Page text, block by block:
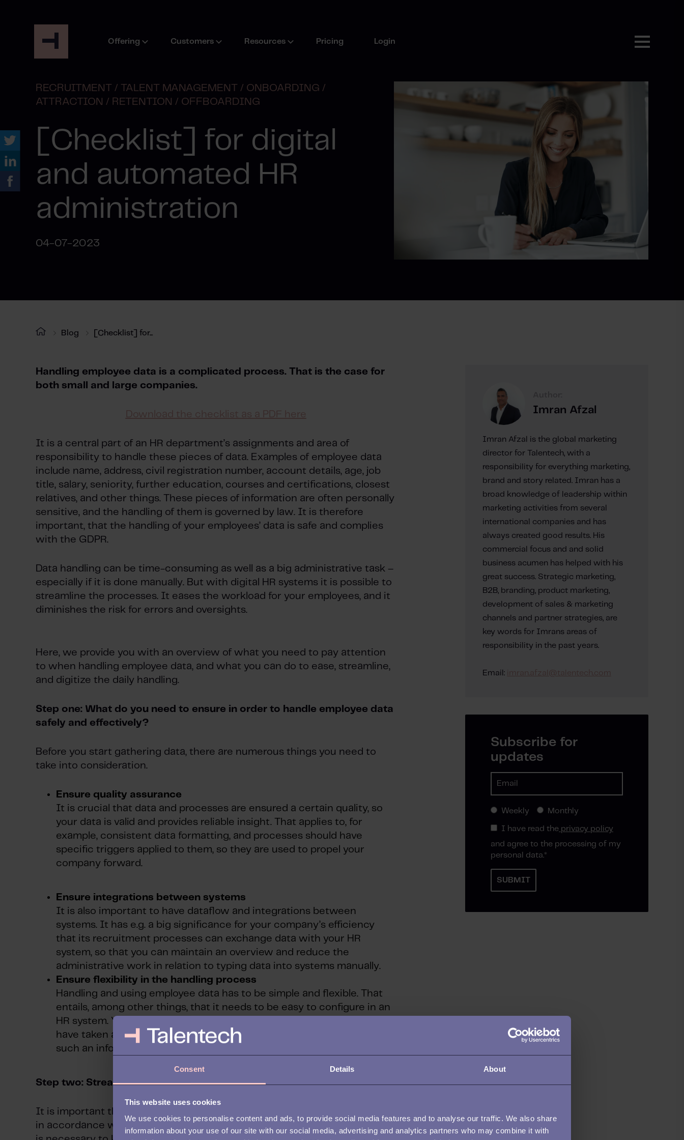
Consent Details About
This website uses cookies
We use cookies to personalise content and ads, to provide social media features and to analyse our traffic. We also share
information about your use of our site with our social media, advertising and analytics partners who may combine it with
Offering Customers Resources Pricing Login
RECRUITMENT / TALENT MANAGEMENT / ONBOARDING /
ATTRACTION / RETENTION / OFFBOARDING
[Checklist] for digital
and automated HR
administration
04-07-2023
Blog [Checklist] for...
Handling employee data is a complicated process. That is the case for
both small and large companies.
Download the checklist as a PDF here
It is a central part of an HR department’s assignments and area of
responsibility to handle these pieces of data. Examples of employee data
include name, address, civil registration number, account details, age, job
title, salary, seniority, further education, courses and certifications, closest
relatives, and other things. These pieces of information are often personally
sensitive, and the handling of them is governed by law. It is therefore
important, that the handling of your employees’ data is safe and complies
with the GDPR.
Data handling can be time-consuming as well as a big administrative task –
especially if it is done manually. But with digital HR systems it is possible to
streamline the processes. It eases the workload for your employees, and it
diminishes the risk for errors and oversights.
Here, we provide you with an overview of what you need to pay attention
to when handling employee data, and what you can do to ease, streamline,
and digitize the daily handling.
Step one: What do you need to ensure in order to handle employee data
safely and effectively?
Before you start gathering data, there are numerous things you need to
take into consideration.
Ensure quality assurance
It is crucial that data and processes are ensured a certain quality, so
your data is valid and provides reliable insight. That applies to, for
example, consistent data formatting, and processes should have
specific triggers applied to them, so they are used to propel your
company forward.
Ensure integrations between systems
It is also important to have dataflow and integrations between
systems. It has e.g. a big significance for your company’s efficiency
that its recruitment processes can exchange data with your HR
system, so that you can maintain an overview and reduce the
administrative work in relation to typing data into systems manually.
Ensure flexibility in the handling process
Handling and using employee data has to be simple and flexible. That
entails, among other things, that it needs to be easy to configure in an
HR system. You might, for example, have a specific need to know who
have taken a first aid course. In this case it needs to be simple to add
such an information box, that you can use, filter, and make searchable.
Step two: Streamline the data collection and data handling
It is important that data – particularly personally sensitive data – is handled
in accordance with the GDPR and other internal policies. For this reason, it
Imran Afzal
Imran Afzal is the global marketing
director for Talentech, with a
responsibility for everything marketing,
brand and story related. Imran has a
broad knowledge of leadership within
marketing activities from several
international companies and has
always created good results. His
commercial focus and and solid
business acumen has helped with his
great success. Strategic marketing,
B2B, branding, product marketing,
development of sales & marketing
channels and partner strategies, are
key words for Imrans areas of
responsibility in the past years.
Email: imran.afzal@talentech.com
Subscribe for
updates
Weekly Monthly
I have read the privacy policy
and agree to the processing of my
personal data.*